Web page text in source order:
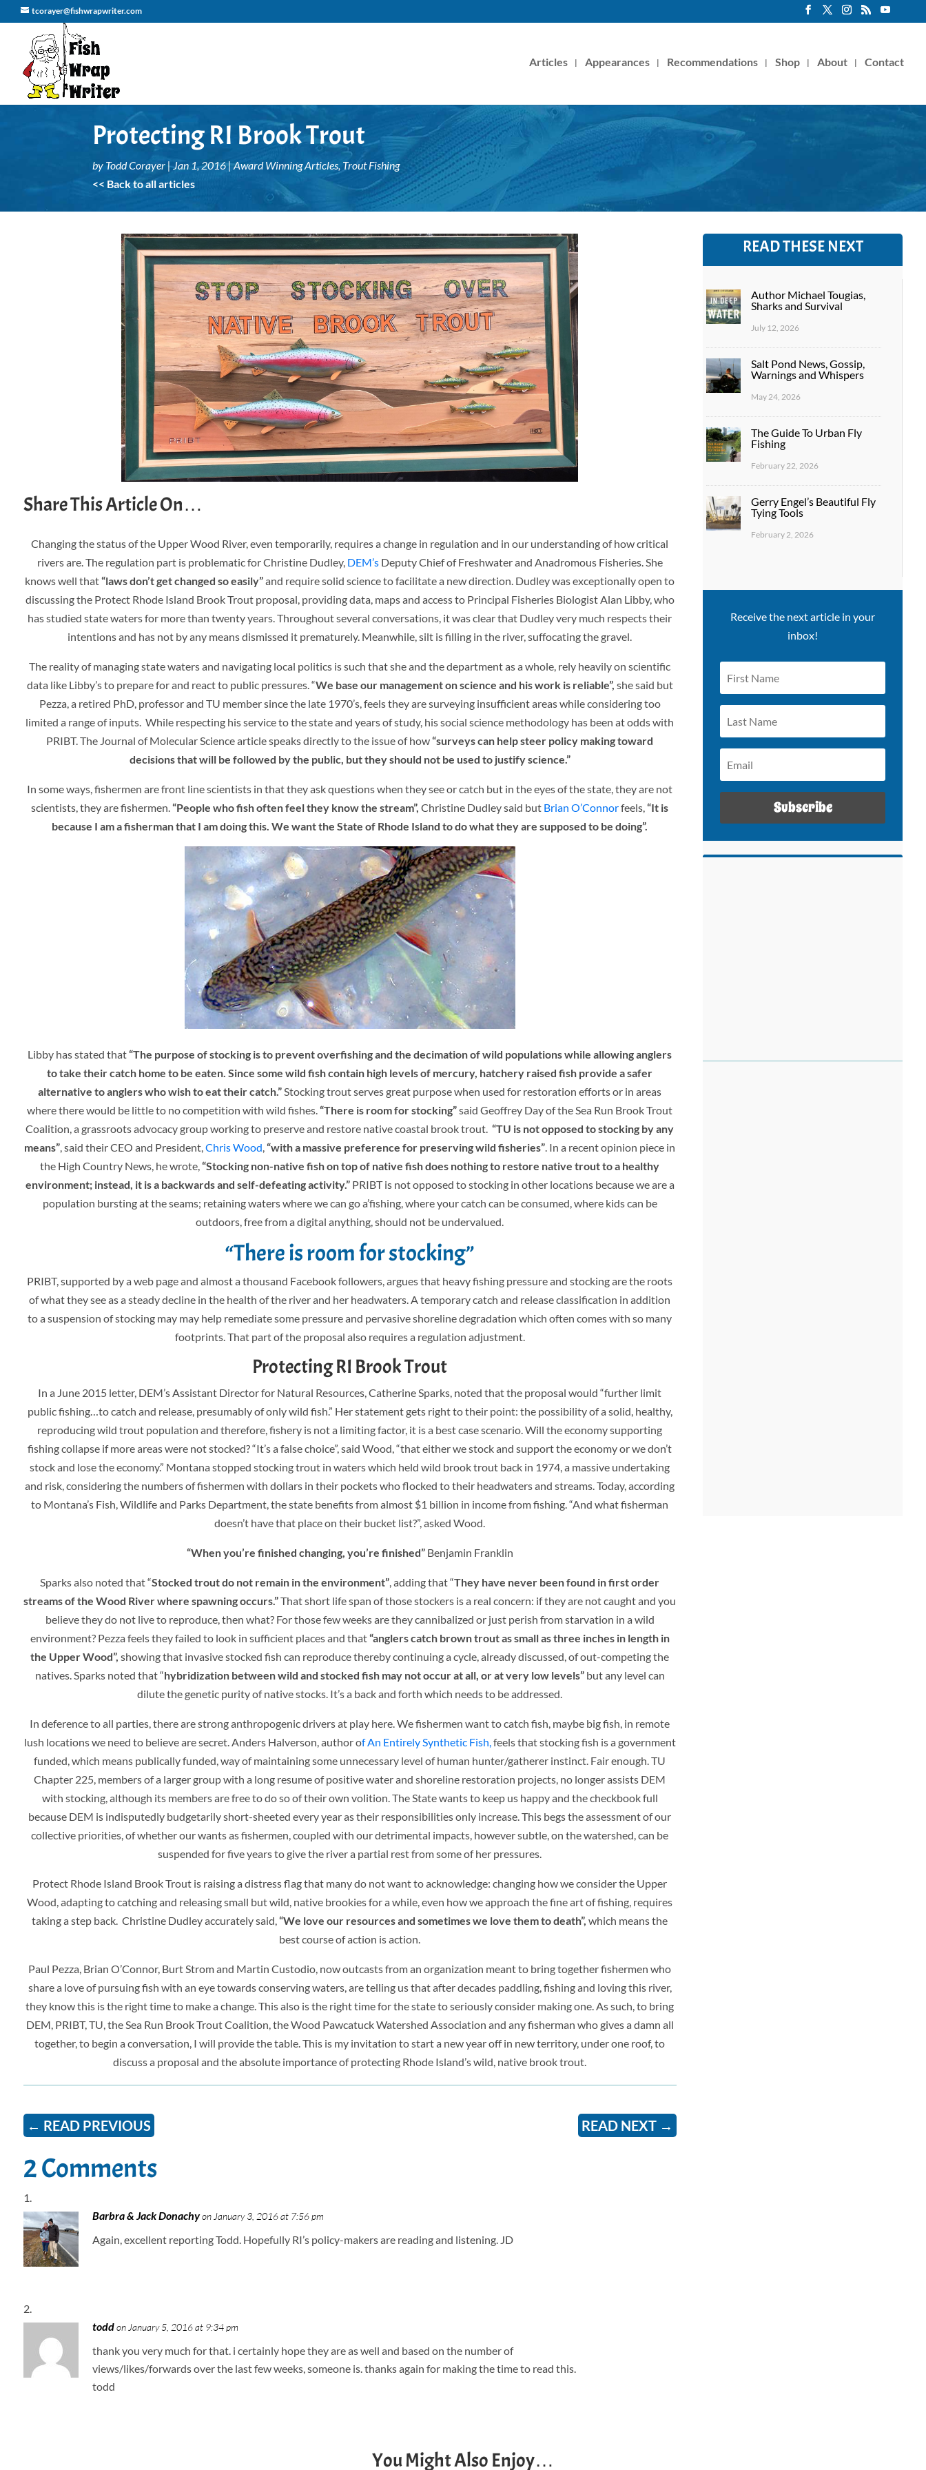
tcorayer@fishwrapwriter.com
Articles Appearances Recommendations Shop About Contact
Protecting RI Brook Trout
by Todd Corayer |Jan 1, 2016|Award Winning Articles, Trout Fishing
<< Back to all articles
Share This Article On…
Changing the status of the Upper Wood River, even temporarily, requires a change in regulation and in our understanding of how critical
rivers are. The regulation part is problematic for Christine Dudley,DEM’sDeputy Chief of Freshwater and Anadromous Fisheries. She
knows well that“laws don’t get changed so easily”and require solid science to facilitate a new direction. Dudley was exceptionally open to
discussing the Protect Rhode Island Brook Trout proposal, providing data, maps and access to Principal Fisheries Biologist Alan Libby, who
has studied state waters for more than twenty years. Throughout several conversations, it was clear that Dudley very much respects their
intentions and has not by any means dismissed it prematurely. Meanwhile, silt is filling in the river, suffocating the gravel.
The reality of managing state waters and navigating local politics is such that she and the department as a whole, rely heavily on scientific
data like Libby’s to prepare for and react to public pressures. “We base our management on science and his work is reliable”, she said but
Pezza, a retired PhD, professor and TU member since the late 1970’s, feels they are surveying insufficient areas while considering too
limited a range of inputs. While respecting his service to the state and years of study, his social science methodology has been at odds with
PRIBT. The Journal of Molecular Science article speaks directly to the issue of how“surveys can help steer policy making toward
decisions that will be followed by the public, but they should not be used to justify science.”
In some ways, fishermen are front line scientists in that they ask questions when they see or catch but in the eyes of the state, they are not
scientists, they are fishermen.“People who fish often feel they know the stream”, Christine Dudley said but Brian O’Connorfeels,“It is
because I am a fisherman that I am doing this. We want the State of Rhode Island to do what they are supposed to be doing”.
Libby has stated that“The purpose of stocking is to prevent overfishing and the decimation of wild populations while allowing anglers
to take their catch home to be eaten. Since some wild fish contain high levels of mercury, hatchery raised fish provide a safer
alternative to anglers who wish to eat their catch.”Stocking trout serves great purpose when used for restoration efforts or in areas
where there would be little to no competition with wild fishes.“There is room for stocking”said Geoffrey Day of the Sea Run Brook Trout
Coalition, a grassroots advocacy group working to preserve and restore native coastal brook trout.“TU is not opposed to stocking by any
means”, said their CEO and President,Chris Wood,“with a massive preference for preserving wild fisheries”. In a recent opinion piece in
the High Country News, he wrote,“Stocking non-native fish on top of native fish does nothing to restore native trout to a healthy
environment; instead, it is a backwards and self-defeating activity.”PRIBT is not opposed to stocking in other locations because we are a
population bursting at the seams; retaining waters where we can go a’fishing, where your catch can be consumed, where kids can be
outdoors, free from a digital anything, should not be undervalued.
“There is room for stocking”
PRIBT, supported by a web page and almost a thousand Facebook followers, argues that heavy fishing pressure and stocking are the roots
of what they see as a steady decline in the health of the river and her headwaters. A temporary catch and release classification in addition
to a suspension of stocking may may help remediate some pressure and pervasive shoreline degradation which often comes with so many
footprints. That part of the proposal also requires a regulation adjustment.
Protecting RI Brook Trout
In a June 2015 letter, DEM’s Assistant Director for Natural Resources, Catherine Sparks, noted that the proposal would “further limit
public fishing…to catch and release, presumably of only wild fish.” Her statement gets right to their point: the possibility of a solid, healthy,
reproducing wild trout population and therefore, fishery is not a limiting factor, it is a best case scenario. Will the economy supporting
fishing collapse if more areas were not stocked? “It’s a false choice”, said Wood, “that either we stock and support the economy or we don’t
stock and lose the economy.” Montana stopped stocking trout in waters which held wild brook trout back in 1974, a massive undertaking
and risk, considering the numbers of fishermen with dollars in their pockets who flocked to their headwaters and streams. Today, according
to Montana’s Fish, Wildlife and Parks Department, the state benefits from almost $1 billion in income from fishing.“And what fisherman
doesn’t have that place on their bucket list?”, askedWood.
“When you’re finished changing, you’re finished” Benjamin Franklin
Sparks also noted that “Stocked trout do not remain in the environment”, adding that “They have never been found in first order
streams of the Wood River where spawning occurs.”That short life span of those stockers is a real concern: if they are not caught and you
believe they do not live to reproduce, then what? For those few weeks are they cannibalized or just perish from starvation in a wild
environment? Pezza feels they failed to look in sufficient places and that“anglers catch brown trout as small as three inches in length in
the Upper Wood”, showing that invasive stocked fish can reproduce thereby continuing a cycle, already discussed, of out-competing the
natives. Sparks noted that “hybridization between wild and stocked fish may not occur at all, or at very low levels”but any level can
dilute the genetic purity of native stocks. It’s a back and forth which needs to be addressed.
In deference to all parties, there are strong anthropogenic drivers at play here. We fishermen want to catch fish, maybe big fish, in remote
lush locations we need to believe are secret.Anders Halverson, author of An Entirely Synthetic Fish,feels that stocking fish is a government
funded, which means publically funded, way of maintaining some unnecessary level of human hunter/gatherer instinct. Fair enough.TU
Chapter 225, members of a larger group with a long resume of positive water and shoreline restoration projects, no longer assists DEM
with stocking, although its members are free to do so of their own volition. The State wants to keep us happy and the checkbook full
because DEM is indisputedly budgetarily short-sheeted every year as their responsibilities only increase. This begs the assessment of our
collective priorities, of whether our wants as fishermen, coupled with our detrimental impacts, however subtle, on the watershed, can be
suspended for five years to give the river a partial rest from some of her pressures.
Protect Rhode Island Brook Trout is raising a distress flag that many do not want to acknowledge: changing how we consider the Upper
Wood, adapting to catching and releasing small but wild, native brookies for a while, even how we approach the fine art of fishing, requires
taking a step back. Christine Dudley accurately said,“We love our resources and sometimes we love them to death”, which means the
best course of action is action.
Paul Pezza, Brian O’Connor, Burt Strom and Martin Custodio, now outcasts from an organization meant to bring together fishermen who
share a love of pursuing fish with an eye towards conserving waters, are telling us that after decades paddling, fishing and loving this river,
they know this is the right time to make a change. This also is the right time for the state to seriously consider making one. As such, to bring
DEM, PRIBT, TU, the Sea Run Brook Trout Coalition, the Wood Pawcatuck Watershed Association and any fisherman who gives a damn all
together, to begin a conversation, I will provide the table. This is my invitation to start a new year off in new territory, under one roof, to
discuss a proposal and the absolute importance of protecting Rhode Island’s wild, native brook trout.
← READ PREVIOUS READ NEXT→
2 Comments
Barbra & Jack Donachy on January 3, 2016 at 7:56 pm
Again, excellent reporting Todd. Hopefully RI’s policy-makers are reading and listening. JD
todd on January 5, 2016 at 9:34 pm
thank you very much for that. i certainly hope they are as well and based on the number of
views/likes/forwards over the last few weeks, someone is. thanks again for making the time to read this.
todd
READ THESE NEXT
Author Michael Tougias,
Sharks and Survival
July 12, 2026
Salt Pond News, Gossip,
Warnings and Whispers
May 24, 2026
The Guide To Urban Fly
Fishing
February 22, 2026
Gerry Engel’s Beautiful Fly
Tying Tools
February 2, 2026
Receive the next article in your
inbox!
Subscribe
You Might Also Enjoy…